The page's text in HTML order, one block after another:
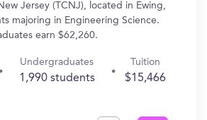
Jersey (TCNJ), located in Ewing,
majoring in Engineering Science.
earn $62,260.
Undergraduates
1,990 students
Tuition
$15,466